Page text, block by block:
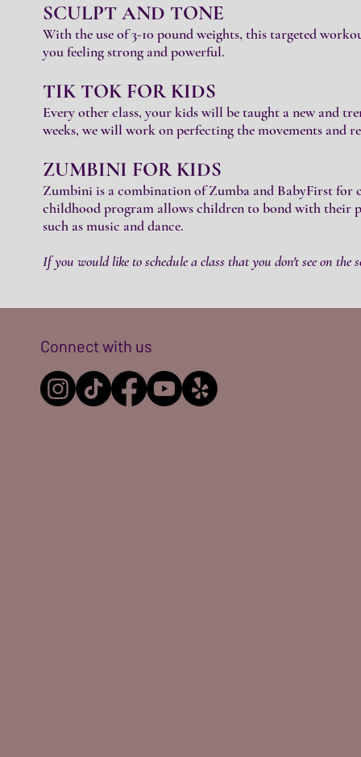
SCULPT AND TONE
With the use of 3-10 pound weights, this targeted
you feeling strong and powerful.
TIK TOK FOR KIDS
Every other class, your kids will be taught a new and
weeks, we will work on perfecting the movements and
ZUMBINI FOR KIDS
Zumbini is a combination of Zumba and BabyFirst for
childhood program allows children to bond with their
such as music and dance.
If you would like to schedule a class that you don't see on the
Connect with us